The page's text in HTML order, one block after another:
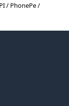
/ PhonePe /